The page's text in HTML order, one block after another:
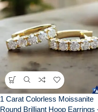
1 Carat Colorless Moissanite
Round Brilliant Hoop Earrings